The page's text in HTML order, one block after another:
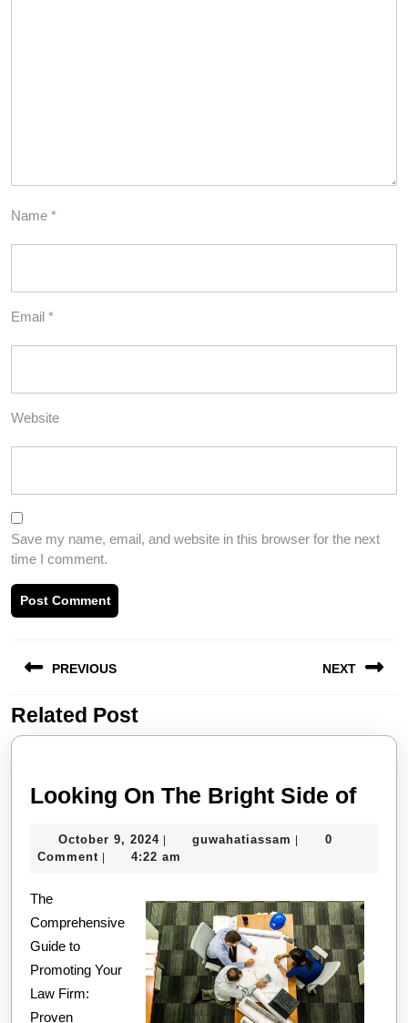
Name *
Email *
Website
Save my name, email, and website in this browser for the next
time I comment.
navigation
PREVIOUS
Previous
post:
NEXT
post:
Related Post
Looking On The Bright Side of
Side
of
October 9, 2024October
9,
| guwahatiassam guwahatiassam
|
0
Comment | 4:22 am
The
Comprehensive
Guide to
Promoting Your
Law Firm:
Proven